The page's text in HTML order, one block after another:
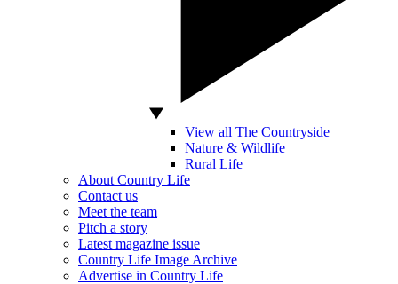
View all The Countryside
Nature & Wildlife
Rural Life
About Country Life
Contact us
Meet the team
Pitch a story
Latest magazine issue
Country Life Image Archive
Advertise in Country Life